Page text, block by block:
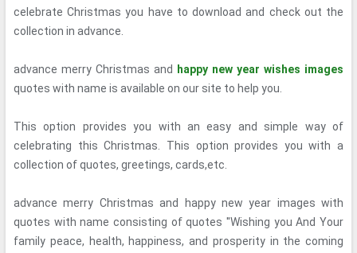
celebrate Christmas you have to download and check out the
collection in advance.
advance merry Christmas and
happy new year wishes images
quotes with name is available on our site to help you.
This option provides you with an easy and simple way of
celebrating this Christmas. This option provides you with a
collection of quotes, greetings, cards,etc.
advance merry Christmas and happy new year images with
quotes with name consisting of quotes ''Wishing you And Your
family peace, health, happiness, and prosperity in the coming